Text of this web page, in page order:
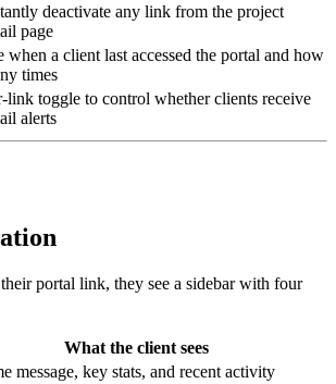
deactivate any link from the project
page
when a client last accessed the portal and how
times
link toggle to control whether clients receive
alerts
portal link, they see a sidebar with four
What the client sees
message, key stats, and recent activity